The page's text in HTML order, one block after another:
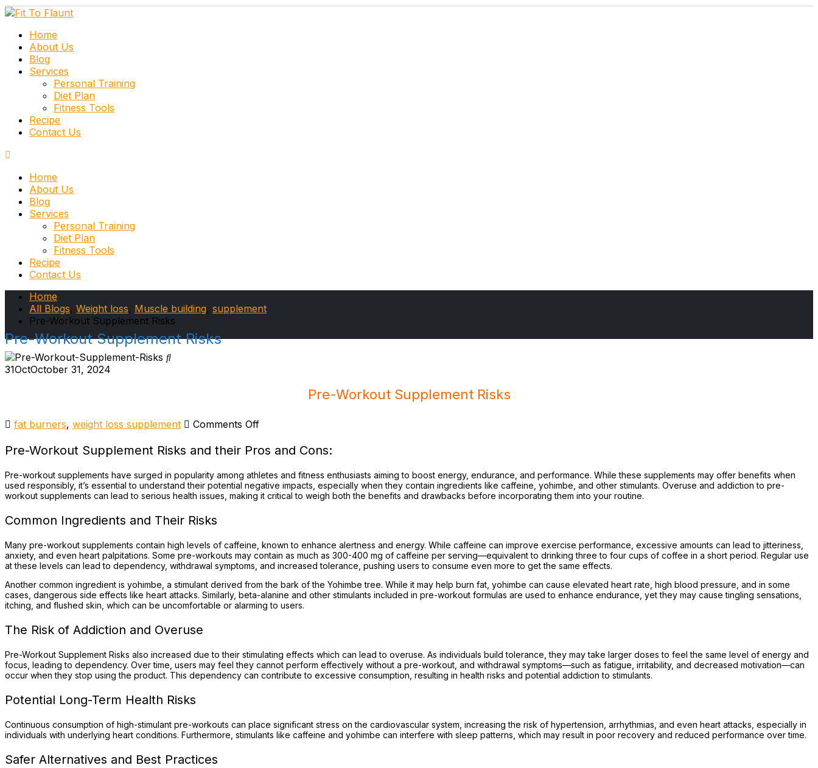
Home
About Us
Blog
Services
Personal Training
Diet Plan
Fitness Tools
Recipe
Contact Us
Home
About Us
Blog
Services
Personal Training
Diet Plan
Fitness Tools
Recipe
Contact Us
Home
All Blogs, Weight loss, Muscle building, supplement
Pre-Workout Supplement Risks
Pre-Workout Supplement Risks
31OctOctober 31, 2024
Pre-Workout Supplement Risks
fat burners, weight loss supplement Comments Offon
Workout
Risks
Pre-Workout Supplement Risks and their Pros and Cons:
Pre-workout supplements have surged in popularity among athletes and fitness enthusiasts aiming to boost energy, endurance, and performance. While these supplements may offer benefits when
used responsibly, it’s essential to understand their potential negative impacts, especially when they contain ingredients like caffeine, yohimbe, and other stimulants. Overuse and addiction to pre-
workout supplements can lead to serious health issues, making it critical to weigh both the benefits and drawbacks before incorporating them into your routine.
Common Ingredients and Their Risks
Many pre-workout supplements contain high levels of caffeine, known to enhance alertness and energy. While caffeine can improve exercise performance, excessive amounts can lead to jitteriness,
anxiety, and even heart palpitations. Some pre-workouts may contain as much as 300-400 mg of caffeine per serving—equivalent to drinking three to four cups of coffee in a short period. Regular use
at these levels can lead to dependency, withdrawal symptoms, and increased tolerance, pushing users to consume even more to get the same effects.
Another common ingredient is yohimbe, a stimulant derived from the bark of the Yohimbe tree. While it may help burn fat, yohimbe can cause elevated heart rate, high blood pressure, and in some
cases, dangerous side effects like heart attacks. Similarly, beta-alanine and other stimulants included in pre-workout formulas are used to enhance endurance, yet they may cause tingling sensations,
itching, and flushed skin, which can be uncomfortable or alarming to users.
The Risk of Addiction and Overuse
Pre-Workout Supplement Risks also increased due to their stimulating effects which can lead to overuse. As individuals build tolerance, they may take larger doses to feel the same level of energy and
focus, leading to dependency. Over time, users may feel they cannot perform effectively without a pre-workout, and withdrawal symptoms—such as fatigue, irritability, and decreased motivation—can
occur when they stop using the product. This dependency can contribute to excessive consumption, resulting in health risks and potential addiction to stimulants.
Potential Long-Term Health Risks
Continuous consumption of high-stimulant pre-workouts can place significant stress on the cardiovascular system, increasing the risk of hypertension, arrhythmias, and even heart attacks, especially in
individuals with underlying heart conditions. Furthermore, stimulants like caffeine and yohimbe can interfere with sleep patterns, which may result in poor recovery and reduced performance over time.
Safer Alternatives and Best Practices